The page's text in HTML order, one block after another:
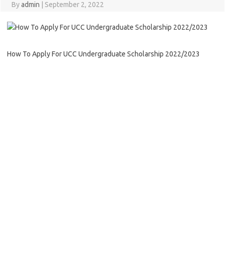
Byadmin September 2, 2022
How To Apply For UCC Undergraduate Scholarship 2022/2023